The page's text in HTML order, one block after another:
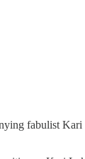
fabulist